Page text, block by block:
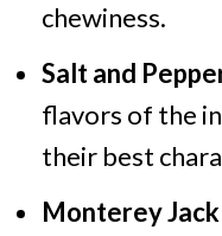
chewiness.
Salt and
flavors of the
their best
Monterey